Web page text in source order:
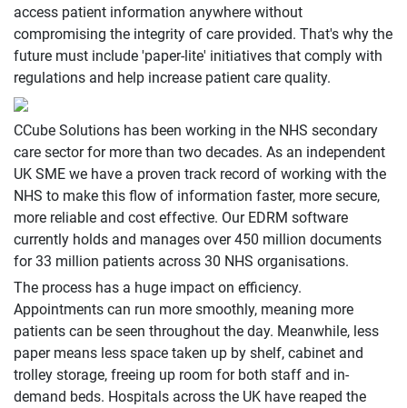
access patient information anywhere without
compromising the integrity of care provided. That's why the
future must include 'paper-lite' initiatives that comply with
regulations and help increase patient care quality.
CCube Solutions has been working in the NHS secondary
care sector for more than two decades. As an independent
UK SME we have a proven track record of working with the
NHS to make this flow of information faster, more secure,
more reliable and cost effective. Our EDRM software
currently holds and manages over 450 million documents
for 33 million patients across 30 NHS organisations.
The process has a huge impact on efficiency.
Appointments can run more smoothly, meaning more
patients can be seen throughout the day. Meanwhile, less
paper means less space taken up by shelf, cabinet and
trolley storage, freeing up room for both staff and in-
demand beds. Hospitals across the UK have reaped the